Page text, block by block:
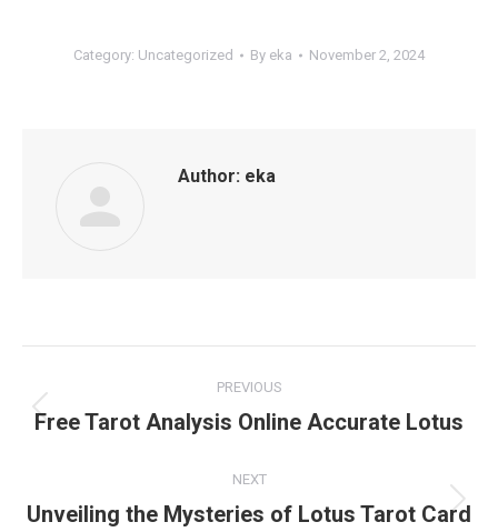
Category: Uncategorized By eka November 2, 2024
Author: eka
navigation
PREVIOUS
Previous
Free Tarot Analysis Online Accurate Lotus
NEXT
Next
Unveiling the Mysteries of Lotus Tarot Card